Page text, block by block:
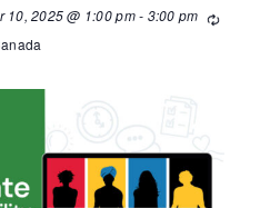
10, 2025 @ 1:00 pm- 3:00 pm